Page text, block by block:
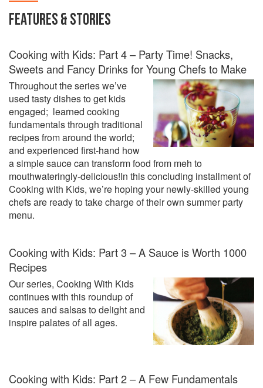
FEATURES & STORIES
Cooking with Kids: Part 4 – Party Time! Snacks,
Sweets and Fancy Drinks for Young Chefs to Make
Throughout the series we’ve
used tasty dishes to get kids
engaged; learned cooking
fundamentals through traditional
recipes from around the world;
and experienced first-hand how
a simple sauce can transform food from meh to
mouthwateringly-delicious!In this concluding installment of
Cooking with Kids, we’re hoping your newly-skilled young
chefs are ready to take charge of their own summer party
menu.
Cooking with Kids: Part 3 – A Sauce is Worth 1000
Recipes
Our series, Cooking With Kids
continues with this roundup of
sauces and salsas to delight and
inspire palates of all ages.
Cooking with Kids: Part 2 – A Few Fundamentals